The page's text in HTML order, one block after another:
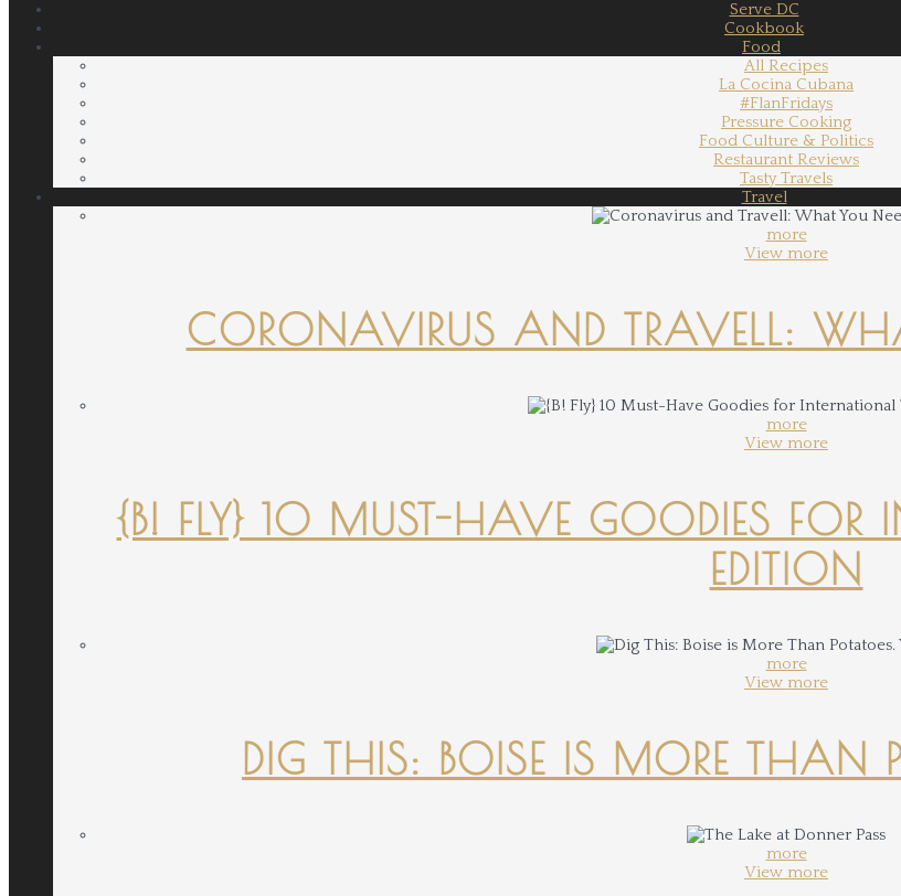
Serve DC
Cookbook
Food
All Recipes
La Cocina Cubana
#FlanFridays
Pressure Cooking
Food Culture & Politics
Restaurant Reviews
Tasty Travels
Travel
more
View more
CORONAVIRUS AND TRAVELL:
more
View more
{B! FLY} 10 MUST-HAVE GOODIES FOR
EDITION
more
View more
DIG THIS: BOISE IS MORE THAN
more
View more